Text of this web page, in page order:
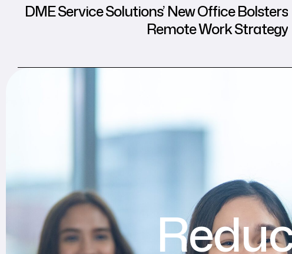
DME Service Solutions’ New Office Bolsters
Remote Work Strategy